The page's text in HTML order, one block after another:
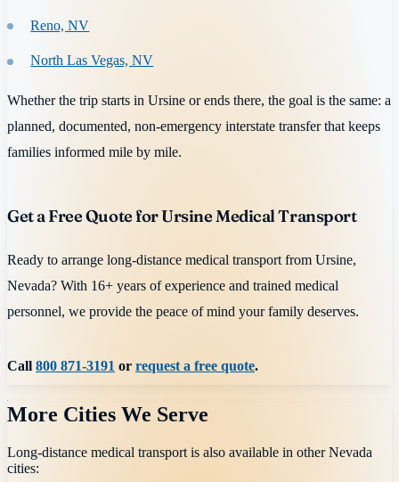
Reno, NV
North Las Vegas, NV
Whether the trip starts in Ursine or ends there, the goal is the same: a
planned, documented, non-emergency interstate transfer that keeps
families informed mile by mile.
Get a Free Quote for Ursine Medical Transport
Ready to arrange long-distance medical transport from Ursine,
Nevada? With 16+ years of experience and trained medical
personnel, we provide the peace of mind your family deserves.
Call800 871-3191 or request a free quote.
More Cities We Serve
Long-distance medical transport is also available in otherNevada
cities: